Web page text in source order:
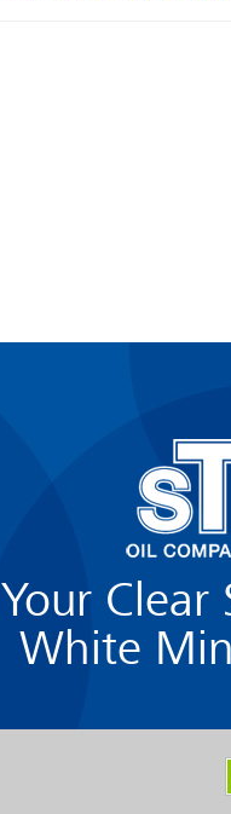
Your Clear
White